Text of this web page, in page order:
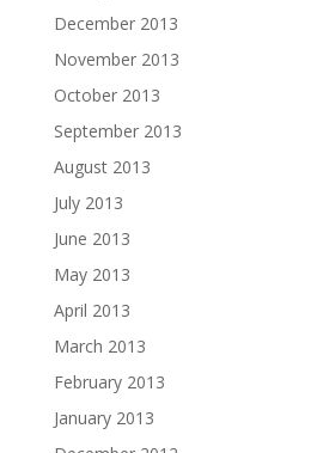
December 2013
November 2013
October 2013
September 2013
August 2013
July 2013
June 2013
May 2013
April 2013
March 2013
February 2013
January 2013